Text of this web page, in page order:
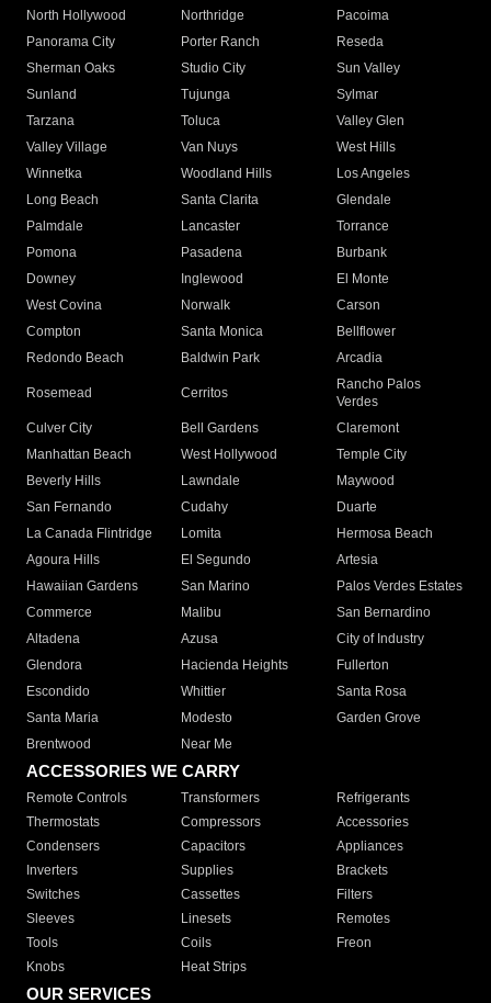
North Hollywood
Northridge
Pacoima
Panorama City
Porter Ranch
Reseda
Sherman Oaks
Studio City
Sun Valley
Sunland
Tujunga
Sylmar
Tarzana
Toluca
Valley Glen
Valley Village
Van Nuys
West Hills
Winnetka
Woodland Hills
Los Angeles
Long Beach
Santa Clarita
Glendale
Palmdale
Lancaster
Torrance
Pomona
Pasadena
Burbank
Downey
Inglewood
El Monte
West Covina
Norwalk
Carson
Compton
Santa Monica
Bellflower
Redondo Beach
Baldwin Park Arcadia
Rosemead Cerritos
Rancho Palos
Verdes
Culver City
Bell Gardens
Claremont
Manhattan Beach
West Hollywood
Temple City
Beverly Hills
Lawndale
Maywood
San Fernando
Cudahy
Duarte
La Canada Flintridge
Lomita
Hermosa Beach
Agoura Hills
El Segundo
Artesia
Hawaiian Gardens
San Marino
Palos Verdes Estates
Commerce
Malibu
San Bernardino
Altadena
Azusa
City of Industry
Glendora
Hacienda Heights
Fullerton
Escondido
Whittier
Santa Rosa
Santa Maria
Modesto
Garden Grove
Brentwood
Near Me
ACCESSORIES WE CARRY
Remote Controls Transformers
Refrigerants
Thermostats
Compressors
Accessories
Condensers
Capacitors
Appliances
Inverters
Supplies
Brackets
Switches
Cassettes
Filters
Sleeves
Linesets
Remotes
Tools
Coils
Freon
Knobs
Heat Strips
OUR SERVICES